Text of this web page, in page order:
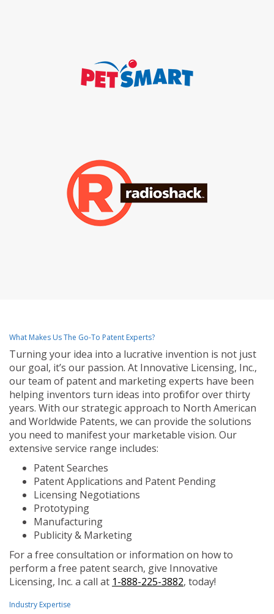
What Makes Us The Go-To Patent Experts?
Turning your idea into a lucrative invention is not just
our goal, it’s our passion. At Innovative Licensing, Inc.,
our team of patent and marketing experts have been
helping inventors turn ideas into profit for over thirty
years. With our strategic approach to North American
and Worldwide Patents, we can provide the solutions
you need to manifest your marketable vision. Our
extensive service range includes:
Patent Searches
Patent Applications and Patent Pending
Licensing Negotiations
Prototyping
Manufacturing
Publicity & Marketing
For a free consultation or information on how to
perform a free patent search, give Innovative
Licensing, Inc. a call at 1-888-225-3882, today!
Industry Expertise